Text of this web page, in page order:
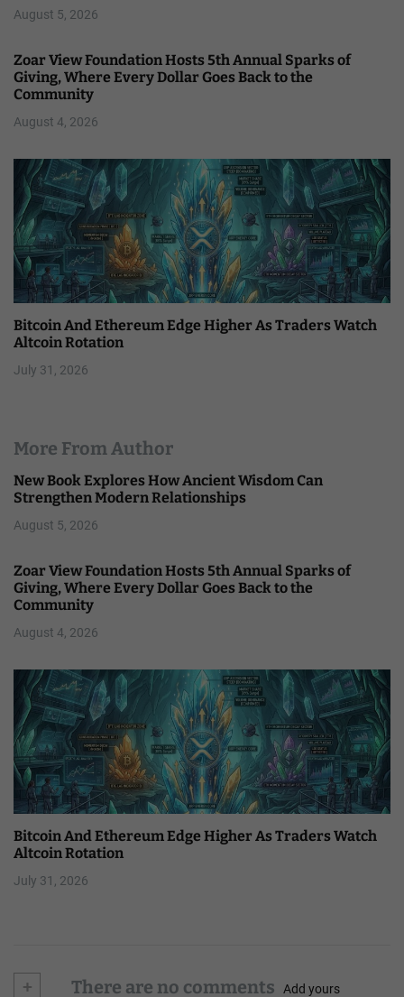
August 5, 2026
Zoar View Foundation Hosts 5th Annual Sparks of
Giving, Where Every Dollar Goes Back to the
Community
August 4, 2026
Bitcoin And Ethereum Edge Higher As Traders Watch
Altcoin Rotation
July 31, 2026
More From Author
New Book Explores How Ancient Wisdom Can
Strengthen Modern Relationships
August 5, 2026
Zoar View Foundation Hosts 5th Annual Sparks of
Giving, Where Every Dollar Goes Back to the
Community
August 4, 2026
Bitcoin And Ethereum Edge Higher As Traders Watch
Altcoin Rotation
July 31, 2026
+ There are no comments Add yours